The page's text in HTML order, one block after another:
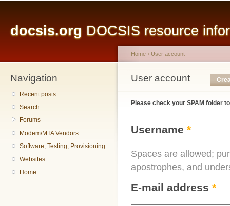
docsis.org DOCSIS resource
Navigation
Recent posts
Search
Forums
Modem/MTA Vendors
Software, Testing, Provisioning
Websites
Home
You are here
Home › User account
User account
Primary tabs
Please check your SPAM folder
Username *
Spaces are allowed;
apostrophes, and
E-mail address *